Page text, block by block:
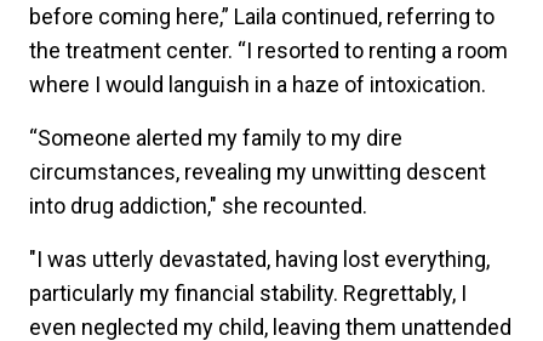
before coming here,” Laila continued, referring to
the treatment center. “I resorted to renting a room
where I would languish in a haze of intoxication.
“Someone alerted my family to my dire
circumstances, revealing my unwitting descent
into drug addiction," she recounted.
"I was utterly devastated, having lost everything,
particularly my financial stability. Regrettably, I
even neglected my child, leaving them unattended